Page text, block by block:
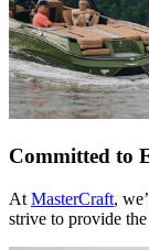
Committed to
At MasterCraft,
strive to provide